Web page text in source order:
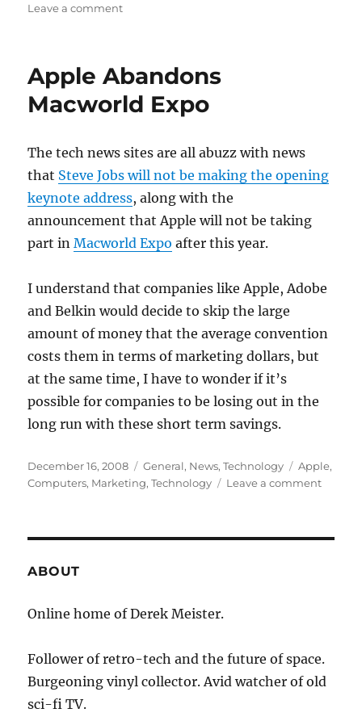
Leave a commenton
to
Advertise
Apps?
Apple Abandons
Macworld Expo
The tech news sites are all abuzz with news
that Steve Jobs will not be making the opening
keynote address, along with the
announcement that Apple will not be taking
part inMacworld Expo after this year.
I understand that companies like Apple, Adobe
and Belkin would decide to skip the large
amount of money that the average convention
costs them in terms of marketing dollars, but
at the same time, I have to wonder if it’s
possible for companies to be losing out in the
long run with these short term savings.
Posted
on
December 16, 2008 Categories
General, News,Technology Tags
Apple,
Computers, Marketing,Technology Leave a commenton
ABOUT
Online home of Derek Meister.
Follower of retro-tech and the future of space.
Burgeoning vinyl collector. Avid watcher of old
sci-fi TV.